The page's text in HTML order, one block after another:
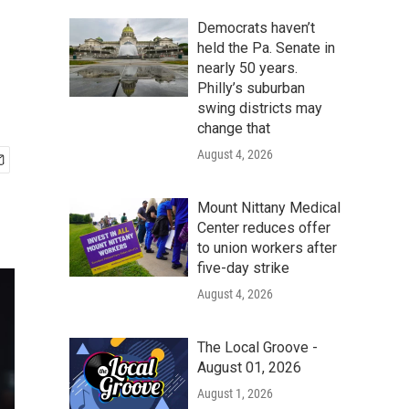
Democrats haven’t
held the Pa. Senate in
nearly 50 years.
Philly’s suburban
swing districts may
change that
August 4, 2026
Mount Nittany Medical
Center reduces offer
to union workers after
five-day strike
August 4, 2026
The Local Groove -
August 01, 2026
August 1, 2026